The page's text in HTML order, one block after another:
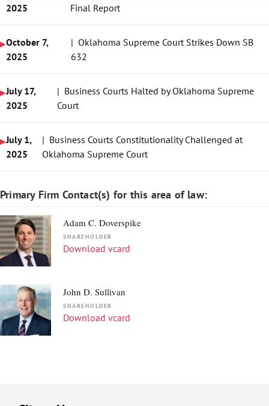
2025
Final Report
October 7,
2025
| Oklahoma Supreme Court Strikes Down SB
632
July 17,
2025
| Business Courts Halted by Oklahoma Supreme
Court
July 1,
2025
| Business Courts Constitutionality Challenged at
Oklahoma Supreme Court
Primary Firm Contact(s) for this area of law:
Adam C. Doverspike
SHAREHOLDER
Download vcard
John D. Sullivan
SHAREHOLDER
Download vcard